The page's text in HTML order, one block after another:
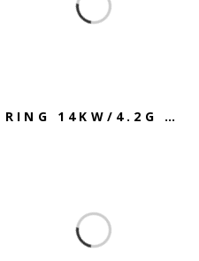
RING 14KW/4.2G SAPPHIRE & DIAMOND